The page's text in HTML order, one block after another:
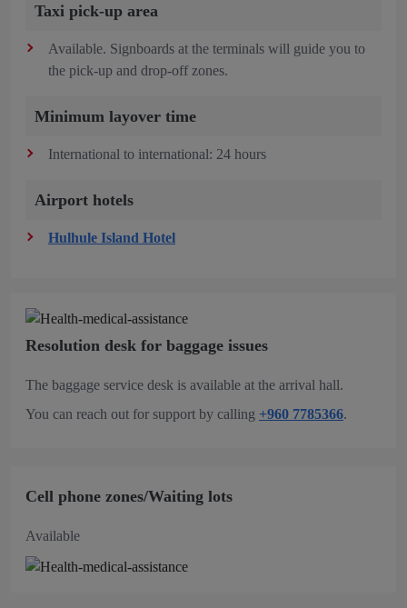
Taxi pick-up area
Available. Signboards at the terminals will guide you to
the pick-up and drop-off zones.
Minimum layover time
International to international: 24 hours
Airport hotels
Hulhule Island Hotel
Resolution desk for baggage issues
The baggage service desk is available at the arrival hall.
You can reach out for support by calling +960 7785366.
Cell phone zones/Waiting lots
Available